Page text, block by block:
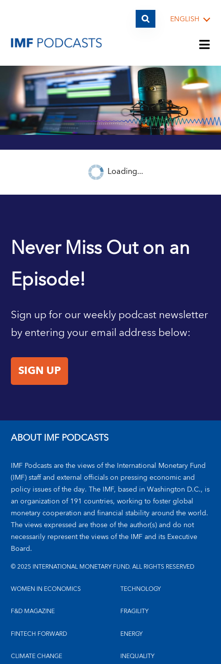
ENGLISH
PLAYLISTS
TOPICS
ARCHIVE
IMF HOME
Loading...
Never Miss Out on an
Episode!
Sign up for our weekly podcast newsletter
by entering your email address below:
SIGN UP
ABOUT IMF PODCASTS
IMF Podcasts are the views of the International Monetary Fund
(IMF) staff and external officials on pressing economic and
policy issues of the day. The IMF, based in Washington D.C., is
an organization of 191 countries, working to foster global
monetary cooperation and financial stability around the world.
The views expressed are those of the author(s) and do not
necessarily represent the views of the IMF and its Executive
Board.
© 2025 INTERNATIONAL MONETARY FUND. ALL RIGHTS RESERVED
WOMEN IN ECONOMICS
F&D MAGAZINE
FINTECH FORWARD
CLIMATE CHANGE
TECHNOLOGY
FRAGILITY
ENERGY
INEQUALITY